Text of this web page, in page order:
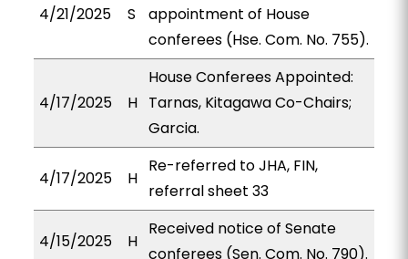
4/21/2025 S
appointment of House
conferees (Hse. Com. No. 755).
4/17/2025 H
House Conferees Appointed:
Tarnas, Kitagawa Co-Chairs;
Garcia.
4/17/2025 H
Re-referred to JHA, FIN,
referral sheet 33
4/15/2025 H
Received notice of Senate
conferees (Sen. Com. No. 790).